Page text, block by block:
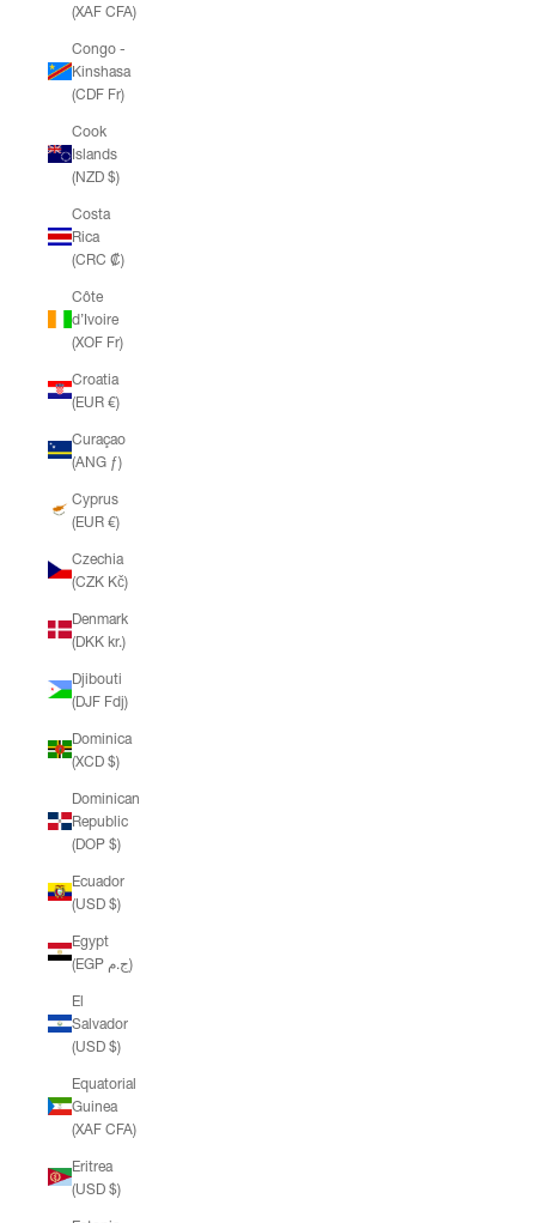
(XAF CFA)
Congo -
Kinshasa
(CDF Fr)
Cook
Islands
(NZD $)
Costa
Rica
(CRC ₡)
Côte
d’Ivoire
(XOF Fr)
Croatia
(EUR €)
Curaçao
(ANG ƒ)
Cyprus
(EUR €)
Czechia
(CZK Kč)
Denmark
(DKK kr.)
Djibouti
(DJF Fdj)
Dominica
(XCD $)
Dominican
Republic
(DOP $)
Ecuador
(USD $)
Egypt
(EGP ج.م)
El
Salvador
(USD $)
Equatorial
Guinea
(XAF CFA)
Eritrea
(USD $)